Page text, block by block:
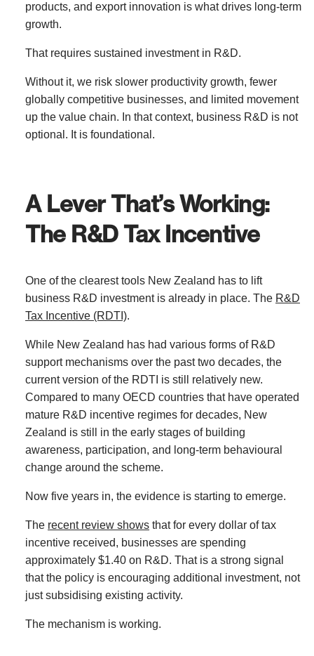
products, and export innovation is what drives long-term
growth.
That requires sustained investment in R&D.
Without it, we risk slower productivity growth, fewer
globally competitive businesses, and limited movement
up the value chain. In that context, business R&D is not
optional. It is foundational.
A Lever That’s Working:
The R&D Tax Incentive
One of the clearest tools New Zealand has to lift
business R&D investment is already in place. The R&D
Tax Incentive (RDTI).
While New Zealand has had various forms of R&D
support mechanisms over the past two decades, the
current version of the RDTI is still relatively new.
Compared to many OECD countries that have operated
mature R&D incentive regimes for decades, New
Zealand is still in the early stages of building
awareness, participation, and long-term behavioural
change around the scheme.
Now five years in, the evidence is starting to emerge.
The recent review shows that for every dollar of tax
incentive received, businesses are spending
approximately $1.40 on R&D. That is a strong signal
that the policy is encouraging additional investment, not
just subsidising existing activity.
The mechanism is working.